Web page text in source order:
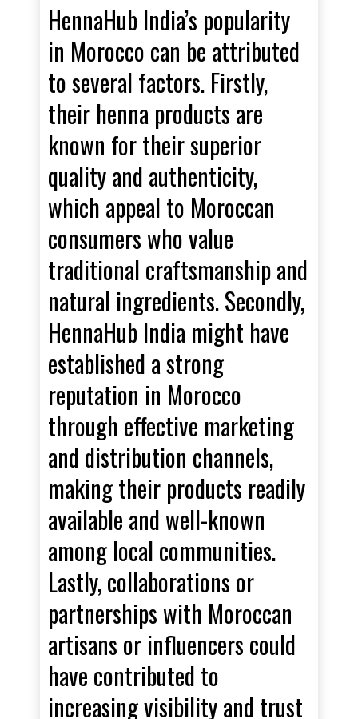
HennaHub India’s popularity
in Morocco can be attributed
to several factors. Firstly,
their henna products are
known for their superior
quality and authenticity,
which appeal to Moroccan
consumers who value
traditional craftsmanship and
natural ingredients. Secondly,
HennaHub India might have
established a strong
reputation in Morocco
through effective marketing
and distribution channels,
making their products readily
available and well-known
among local communities.
Lastly, collaborations or
partnerships with Moroccan
artisans or influencers could
have contributed to
increasing visibility and trust